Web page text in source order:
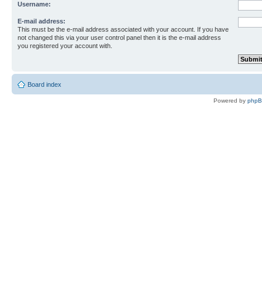
Username:
E-mail address:
This must be the e-mail address associated with your account. If you have
not changed this via your user control panel then it is the e-mail address
you registered your account with.
Board index
Powered by